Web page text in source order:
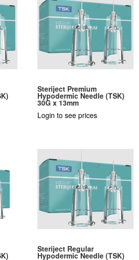
Steriject Premium
Hypodermic Needle (TSK)
30G x 13mm
Login to see prices
Steriject Regular
Hypodermic Needle (TSK)